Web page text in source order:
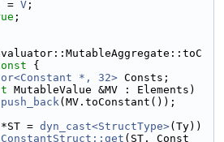
=
V ;
;
{
*, 32> Consts;
MutableValue &MV : Elements)
push_back(MV.toConstant());
*ST = dyn_cast<StructType>(Ty))
ConstantStruct::get (ST, Const